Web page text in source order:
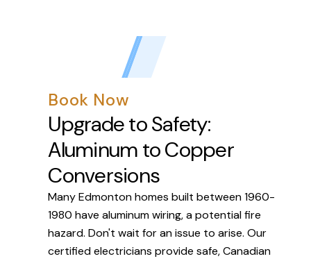
Book Now
Upgrade to Safety:
Aluminum to Copper
Conversions
Many Edmonton homes built between 1960-
1980 have aluminum wiring, a potential fire
hazard. Don't wait for an issue to arise. Our
certified electricians provide safe, Canadian